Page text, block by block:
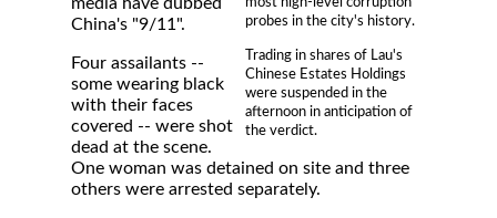
probes in the city's history.
Trading in shares of Lau's
Chinese Estates Holdings
were suspended in the
afternoon in anticipation of
the verdict.
China's "9/11".
Four assailants --
some wearing black
with their faces
covered -- were shot
dead at the scene.
One woman was detained on site and three
others were arrested separately.